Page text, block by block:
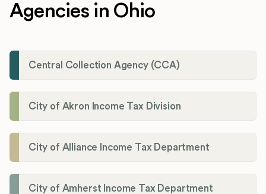
Agencies in Ohio
Central Collection Agency (CCA)
City of Akron Income Tax Division
City of Alliance Income Tax Department
City of Amherst Income Tax Department